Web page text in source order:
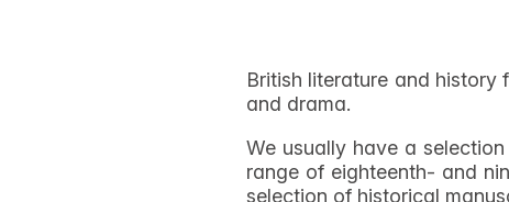
British literature and history
and drama.
We usually have a
range of eighteenth- and
selection of historical